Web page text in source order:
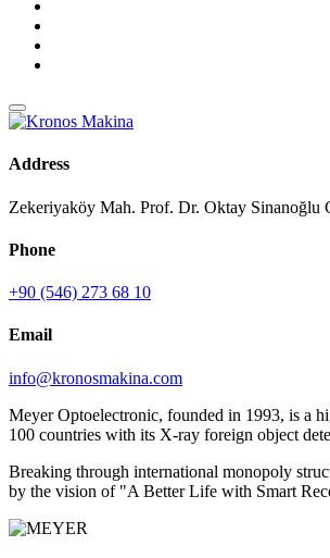
Address
Zekeriyaköy Mah. Prof. Dr. Oktay Sinanoğlu
Phone
+90 (546) 273 68 10
Email
info@kronosmakina.com
Meyer Optoelectronic, founded in 1993, is a
100 countries with its X-ray foreign object
Breaking through international monopoly
by the vision of "A Better Life with Smart